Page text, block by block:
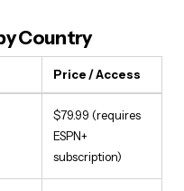
Country
Price / Access
$79.99 (requires
ESPN+
subscription)